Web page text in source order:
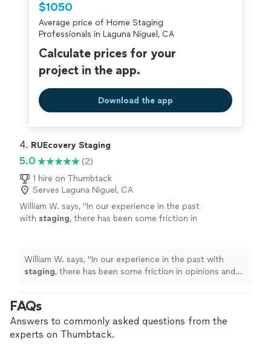
criminal background-check, and jobs are
covered by ourThumbtack Guarantee
$1050
Average price of Home Staging
Professionals in Laguna Niguel, CA
Calculate prices for your
project in the app.
Download the app
4. RUEcovery Staging
5.0
(2)
1 hire on Thumbtack
Serves Laguna Niguel, CA
William W. says, "In our experience in the past
with staging, there has been some friction in
uncomfortable
See more
William W. says, "In our experience in the past with
staging, there has been some friction in opinions and
FAQs
Answers to commonly asked questions from the
experts on Thumbtack.